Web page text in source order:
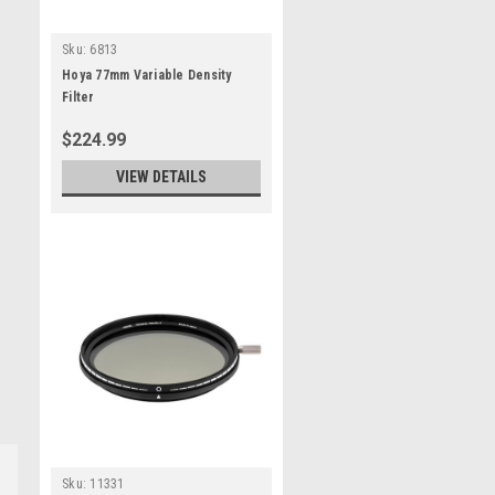
Sku: 6813
Hoya 77mm Variable Density
Filter
$224.99
VIEW DETAILS
Sku: 11331